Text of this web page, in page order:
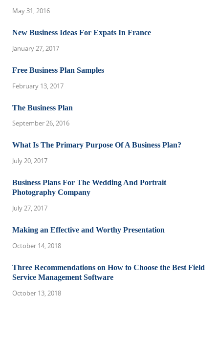
May 31, 2016
New Business Ideas For Expats In France
January 27, 2017
Free Business Plan Samples
February 13, 2017
The Business Plan
September 26, 2016
What Is The Primary Purpose Of A Business Plan?
July 20, 2017
Business Plans For The Wedding And Portrait
Photography Company
July 27, 2017
Making an Effective and Worthy Presentation
October 14, 2018
Three Recommendations on How to Choose the Best Field
Service Management Software
October 13, 2018